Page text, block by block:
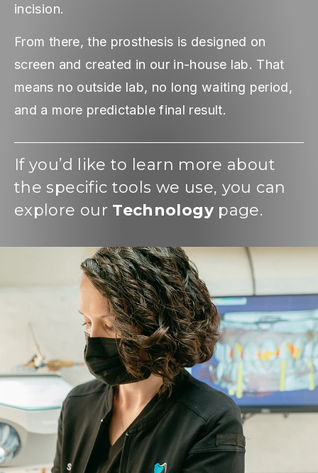
incision.
From there, the prosthesis is designed on
screen and created in our in-house lab. That
means no outside lab, no long waiting period,
and a more predictable final result.
If you’d like to learn more about
the specific tools we use, you can
explore our Technologypage.